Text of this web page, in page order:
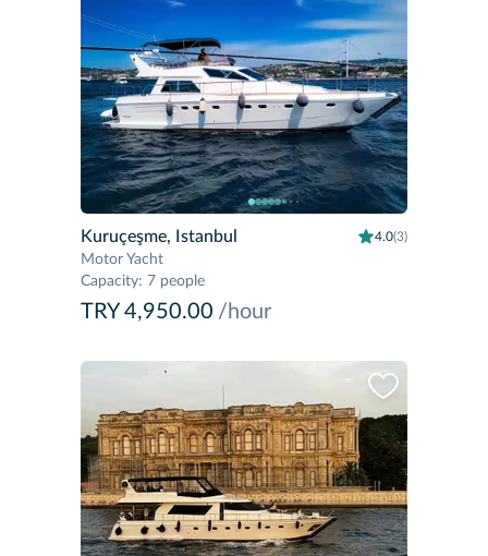
Kuruçeşme, Istanbul 4.0(3)
Motor Yacht
Capacity: 7 people
TRY 4,950.00 /hour